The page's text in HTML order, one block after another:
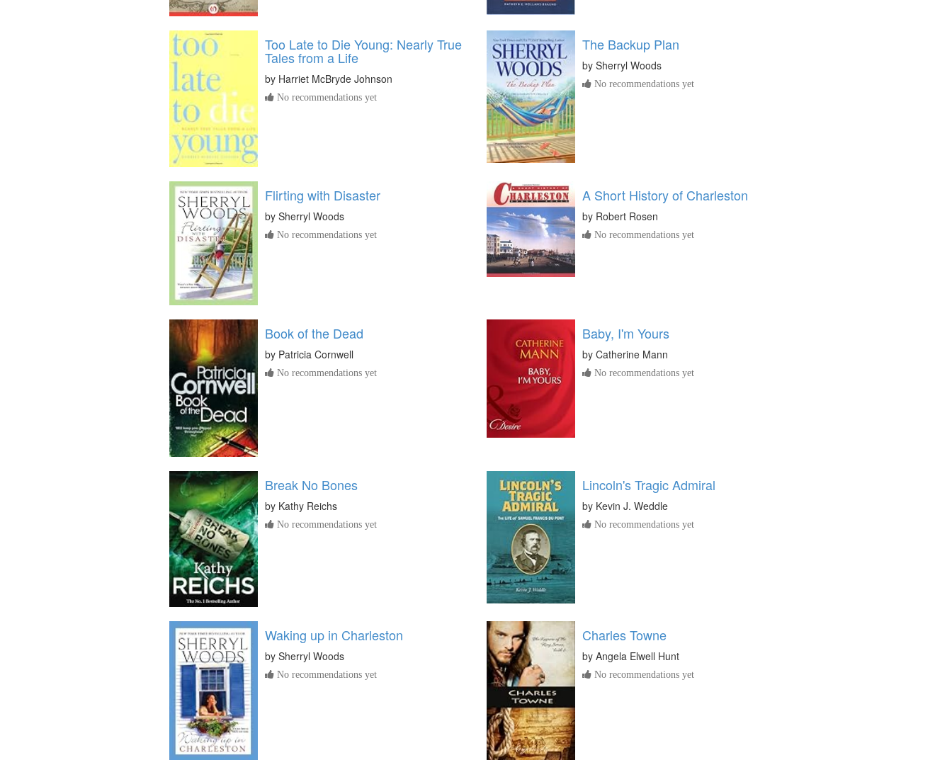
Too Late to Die Young: Nearly True
Tales from a Life
by Harriet McBryde Johnson
No recommendations yet
The Backup Plan
by Sherryl Woods
No recommendations yet
Flirting with Disaster
by Sherryl Woods
No recommendations yet
A Short History of Charleston
by Robert Rosen
No recommendations yet
Book of the Dead
by Patricia Cornwell
No recommendations yet
Baby, I'm Yours
by Catherine Mann
No recommendations yet
Break No Bones
by Kathy Reichs
No recommendations yet
Lincoln's Tragic Admiral
by Kevin J. Weddle
No recommendations yet
Waking up in Charleston
by Sherryl Woods
No recommendations yet
Charles Towne
by Angela Elwell Hunt
No recommendations yet